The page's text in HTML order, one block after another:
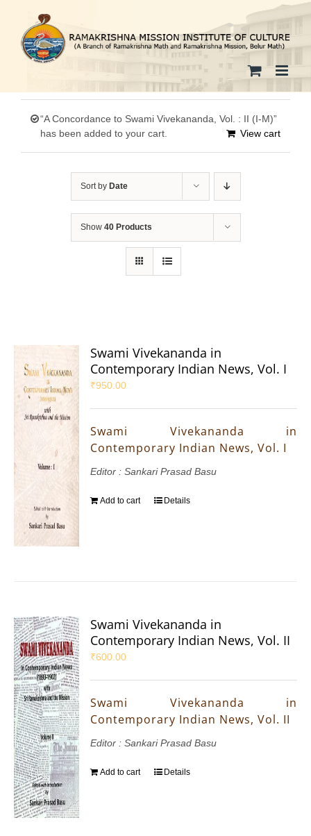
content
“A Concordance to Swami Vivekananda, Vol. : II (I-M)”
has been added to your cart.
View cart
Sort by Date
Show 40 Products
Swami Vivekananda in
Contemporary Indian News, Vol. I
₹950.00
Swami Vivekananda in
Contemporary Indian News, Vol. I
Editor : Sankari Prasad Basu
Add to cart Details
Swami Vivekananda in
Contemporary Indian News, Vol. II
₹600.00
Swami Vivekananda in
Contemporary Indian News, Vol. II
Editor : Sankari Prasad Basu
Add to cart Details